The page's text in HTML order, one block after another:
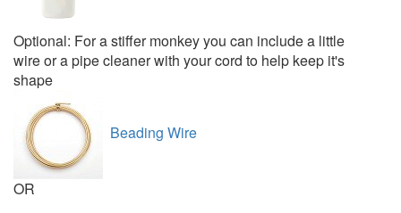
Optional: For a stiffer monkey you can include a little
wire or a pipe cleaner with your cord to help keep it's
shape
Beading Wire
OR